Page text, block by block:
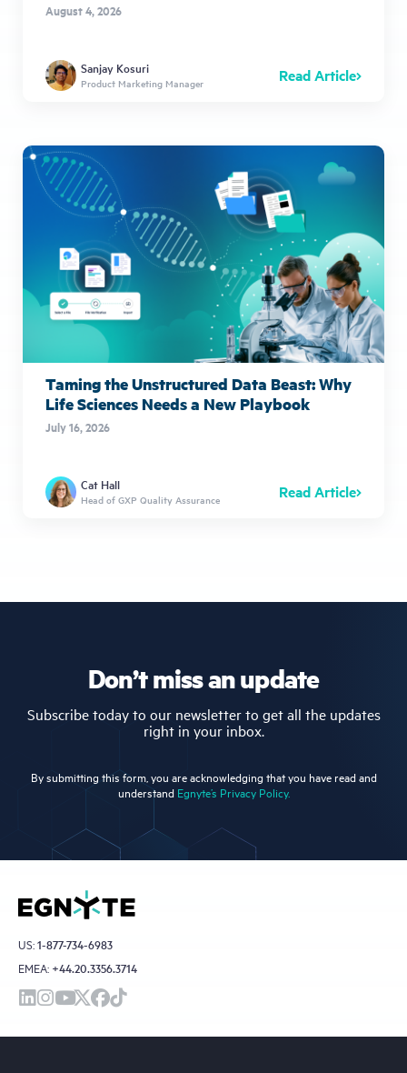
August 4, 2026
Sanjay Kosuri
Product Marketing Manager Read Article
Taming the Unstructured Data Beast: Why
Life Sciences Needs a New Playbook
July 16, 2026
Cat Hall
Head of GXP Quality Assurance Read Article
Don’t miss an update
Subscribe today to our newsletter to get all the updates
right in your inbox.
By submitting this form, you are acknowledging that you have read and
understand Egnyte’s Privacy Policy.
US:1-877-734-6983
EMEA: +44.20.3356.3714